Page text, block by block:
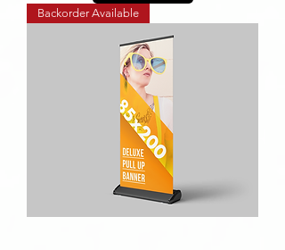
Backorder Available